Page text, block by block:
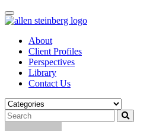
Skip
to
About
Client Profiles
Perspectives
Library
Contact Us